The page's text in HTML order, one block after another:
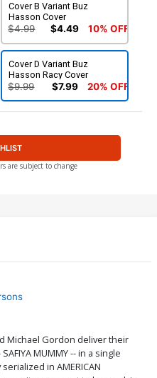
Cover B Variant Buz
Hasson Cover
$4.99 $4.49 10% OFF
Cover D Variant Buz
Hasson Racy Cover
$9.99 $7.99 20% OFF
are subject to change
Michael Gordon deliver their
MUMMY -- in a single
in AMERICAN